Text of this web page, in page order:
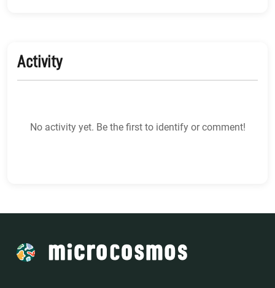
Activity
No activity yet. Be the first to identify or comment!